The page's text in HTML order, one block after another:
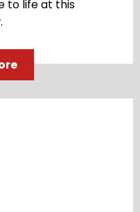
to life at this